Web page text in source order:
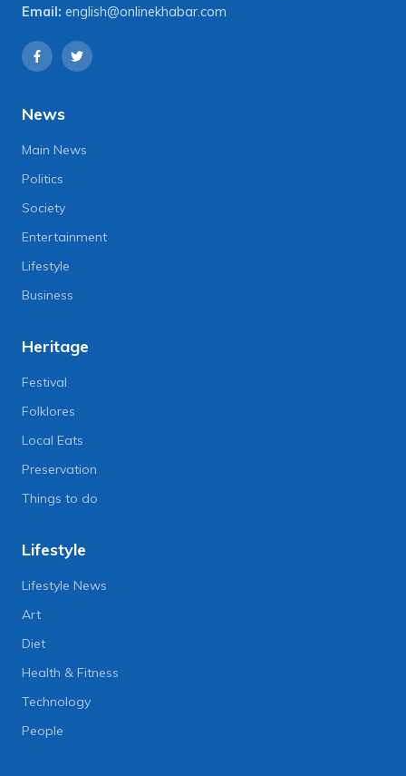
Email: english@onlinekhabar.com
News
Main News
Politics
Society
Entertainment
Lifestyle
Business
Heritage
Festival
Folklores
Local Eats
Preservation
Things to do
Lifestyle
Lifestyle News
Art
Diet
Health & Fitness
Technology
People